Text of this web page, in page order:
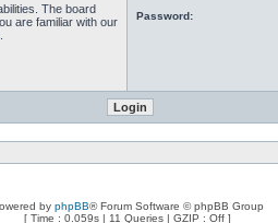
The board
are familiar with our
Password:
by phpBB® Forum Software © phpBB Group
[ Time : 0.059s | 11 Queries | GZIP : Off ]